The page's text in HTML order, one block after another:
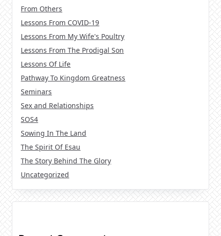
From Others
Lessons From COVID-19
Lessons From My Wife's Poultry
Lessons From The Prodigal Son
Lessons Of Life
Pathway To Kingdom Greatness
Seminars
Sex and Relationships
SOS4
Sowing In The Land
The Spirit Of Esau
The Story Behind The Glory
Uncategorized